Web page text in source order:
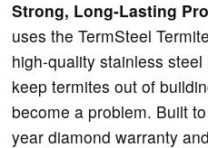
Strong, Long-Lasting
uses the TermSteel
high-quality stainless
keep termites out of
become a problem. Built
year diamond warranty